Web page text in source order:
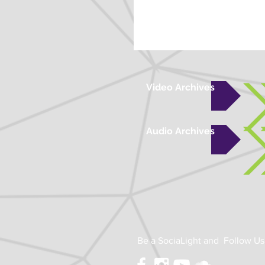
Video Archives
Audio Archives
Be a SociaLight and Follow